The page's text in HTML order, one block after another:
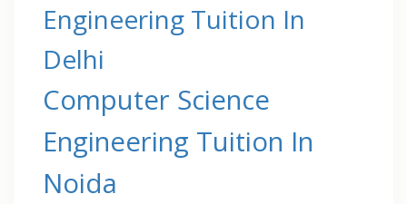
Engineering Tuition In
Delhi
Computer Science
Engineering Tuition In
Noida